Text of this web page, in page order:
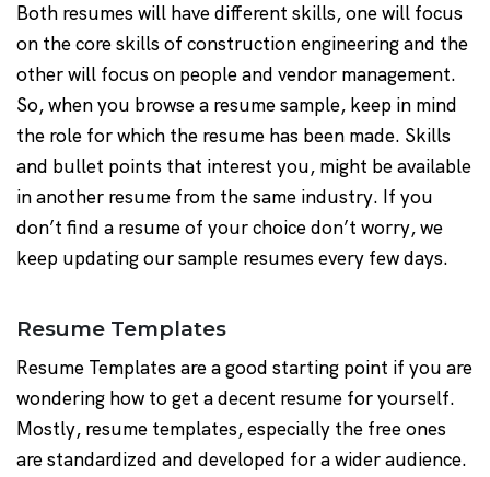
Both resumes will have different skills, one will focus
on the core skills of construction engineering and the
other will focus on people and vendor management.
So, when you browse a resume sample, keep in mind
the role for which the resume has been made. Skills
and bullet points that interest you, might be available
in another resume from the same industry. If you
don’t find a resume of your choice don’t worry, we
keep updating our sample resumes every few days.
Resume Templates
Resume Templates are a good starting point if you are
wondering how to get a decent resume for yourself.
Mostly, resume templates, especially the free ones
are standardized and developed for a wider audience.